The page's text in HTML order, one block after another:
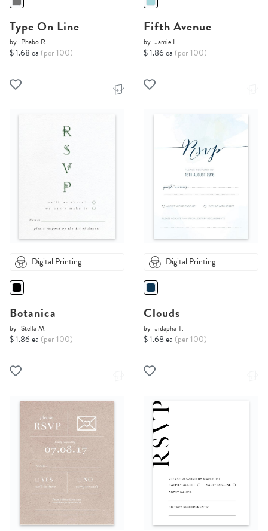
Type On Line
by Phabo R.
$ 1.68 ea (per 100)
Fifth Avenue
by Jamie L.
$ 1.86 ea (per 100)
Digital Printing
Botanica
by Stella M.
$ 1.86 ea (per 100)
Digital Printing
Clouds
by Jidapha T.
$ 1.68 ea (per 100)